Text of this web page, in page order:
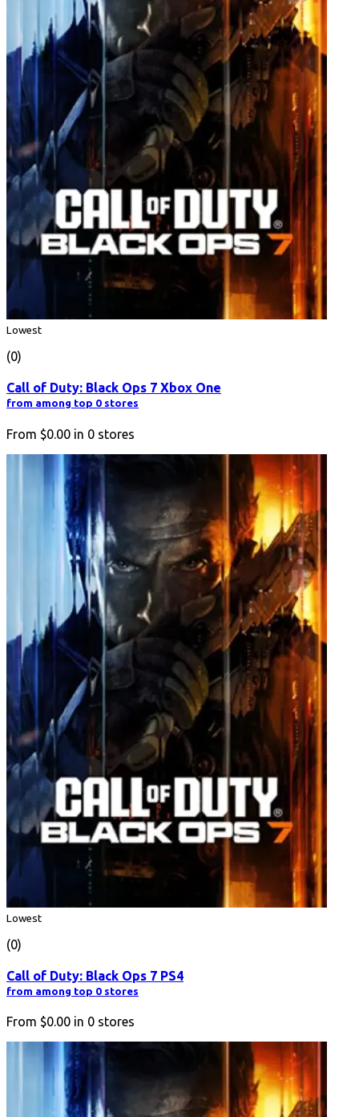
Lowest
(0)
Call of Duty: Black Ops 7 Xbox One
from among top 0 stores
From $0.00 in 0 stores
Lowest
(0)
Call of Duty: Black Ops 7 PS4
from among top 0 stores
From $0.00 in 0 stores